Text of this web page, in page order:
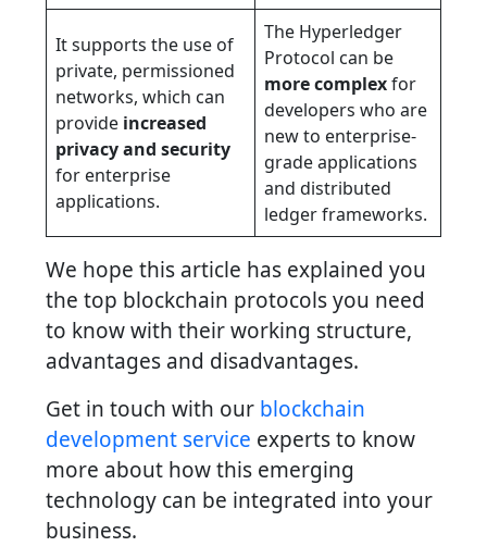
It supports the use of
private, permissioned
networks, which can
provide increased
privacy and security
for enterprise
applications.
The Hyperledger
Protocol can be
more complexfor
developers who are
new to enterprise-
grade applications
and distributed
ledger frameworks.
We hope this article has explained you
the top blockchain protocols you need
to know with their working structure,
advantages and disadvantages.
Get in touch with our blockchain
development service experts to know
more about how this emerging
technology can be integrated into your
business.